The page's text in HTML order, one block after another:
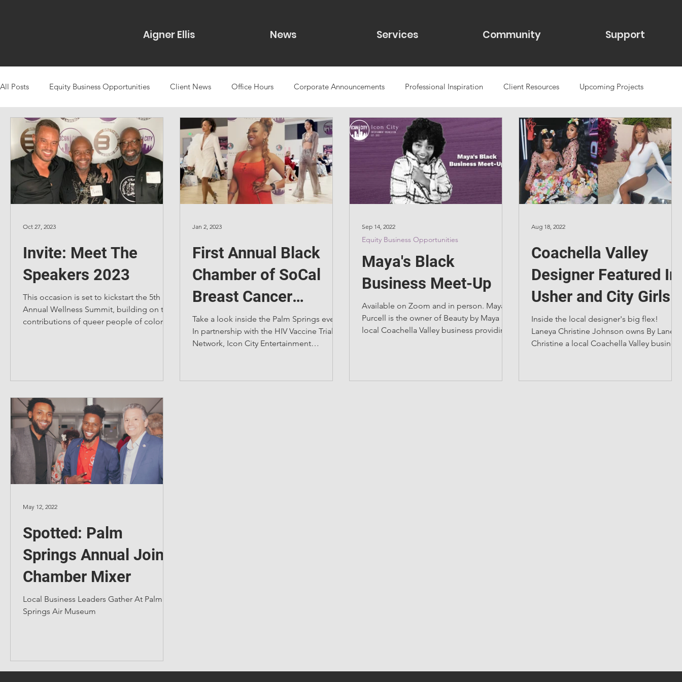
Aigner Ellis News Services Community Support
All Posts Equity Business Opportunities Client News Office Hours Corporate Announcements Professional Inspiration Client Resources Upcoming Projects
Projects & Partnerships Types Icons Rising Case Studies Public Speaking A/V & Production Support Web Design & Maintenance
Community-Based Media Marketing Talent Booking Eve lgbt
Invite: Meet The
Speakers 2023
This occasion is set to kickstart the 5th
Annual Wellness Summit, building on the
contributions of queer people of color in
Oct 27, 2023
First Annual Black
Chamber of SoCal
Breast Cancer
Fashion Show
Take a look inside the Palm Springs event.
In partnership with the HIV Vaccine Trials
Network, Icon City Entertainment
Jan 2, 2023
Maya's Black
Business Meet-Up
Available on Zoom and in person. Maya
Purcell is the owner of Beauty by Maya a
local Coachella Valley business providing
Equity Business Opportunities
Sep 14, 2022
Coachella Valley
Designer Featured In
Usher and City Girls
Video
Inside the local designer's big flex!
Laneya Christine Johnson owns By Laneya
Christine a local Coachella Valley business
Aug 18, 2022
Spotted: Palm
Springs Annual Joint
Chamber Mixer
Local Business Leaders Gather At Palm
Springs Air Museum
May 12, 2022